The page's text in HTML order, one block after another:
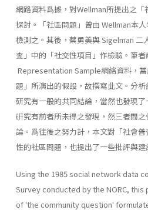
網路資料爲據，對Wellman所提出之
探討。「社區問題」曾由 Wellman本
檢測之。其後，蔡勇美與 Sigelman 二
査」中的「社交性項目」作檢驗。筆
Representation Sample網絡資料，
題」所演出的假設，故撰寫此文。分
研究有一般的共同結論，當然也發現
硏究有前者所未得之發現，然三者間
論。爲往後之努力計，本文對「社會
性的社區問題，也提出了一些批評與建
Using the 1985 social network data
Survey conducted by the NORC,
of 'the community question'